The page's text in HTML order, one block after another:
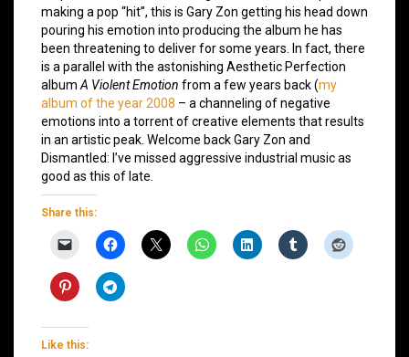
making a pop “hit”, this is Gary Zon getting his head down
pouring his emotion into producing the album he has
been threatening to deliver for some years. In fact, there
is a parallel with the astonishing Aesthetic Perfection
album A Violent Emotion from a few years back (my
album of the year 2008 – a channeling of negative
emotions into a torrent of creative elements that results
in an artistic peak. Welcome back Gary Zon and
Dismantled: I’ve missed aggressive industrial music as
good as this of late.
Share this:
Like this: